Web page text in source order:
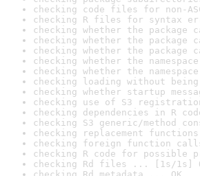
checking code files for non-
checking R files for syntax
checking whether the
checking whether the
checking whether the
checking whether the
checking whether the
checking loading without
checking whether startup
checking use of S3
checking dependencies in R
checking S3 generic/method
checking replacement
checking foreign function
checking R code for possible
checking Rd files ... [1s/1s]